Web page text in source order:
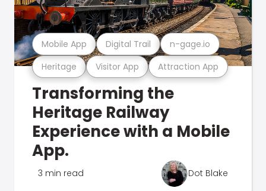
Heritage Visitor App Attraction App
Mobile App Digital Trail n-gage.io
Transforming the
Heritage Railway
Experience with a Mobile
App.
3 min read Dot Blake